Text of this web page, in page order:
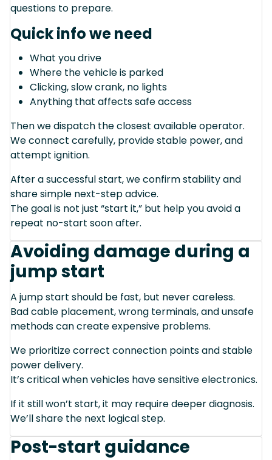
questions to prepare.
Quick info we need
What you drive
Where the vehicle is parked
Clicking, slow crank, no lights
Anything that affects safe access
Then we dispatch the closest available operator.
We connect carefully, provide stable power, and
attempt ignition.
After a successful start, we confirm stability and
share simple next-step advice.
The goal is not just “start it,” but help you avoid a
repeat no-start soon after.
Avoiding damage during a
jump start
A jump start should be fast, but never careless.
Bad cable placement, wrong terminals, and unsafe
methods can create expensive problems.
We prioritize correct connection points and stable
power delivery.
It’s critical when vehicles have sensitive electronics.
If it still won’t start, it may require deeper diagnosis.
We’ll share the next logical step.
Post-start guidance